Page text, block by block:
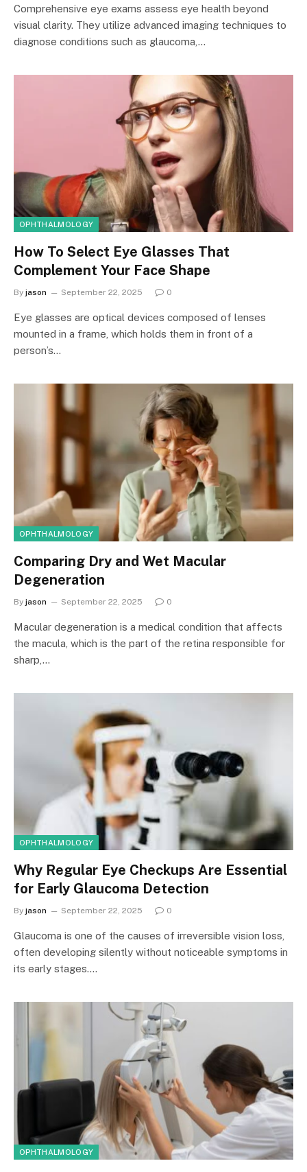
Comprehensive eye exams assess eye health beyond
visual clarity. They utilize advanced imaging techniques to
diagnose conditions such as glaucoma,…
OPHTHALMOLOGY
How To Select Eye Glasses That
Complement Your Face Shape
By jason September 22, 2025 0
Eye glasses are optical devices composed of lenses
mounted in a frame, which holds them in front of a
person’s…
OPHTHALMOLOGY
Comparing Dry and Wet Macular
Degeneration
By jason September 22, 2025 0
Macular degeneration is a medical condition that affects
the macula, which is the part of the retina responsible for
sharp,…
OPHTHALMOLOGY
Why Regular Eye Checkups Are Essential
for Early Glaucoma Detection
By jason September 22, 2025 0
Glaucoma is one of the causes of irreversible vision loss,
often developing silently without noticeable symptoms in
its early stages.…
OPHTHALMOLOGY